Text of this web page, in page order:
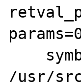
/usr/